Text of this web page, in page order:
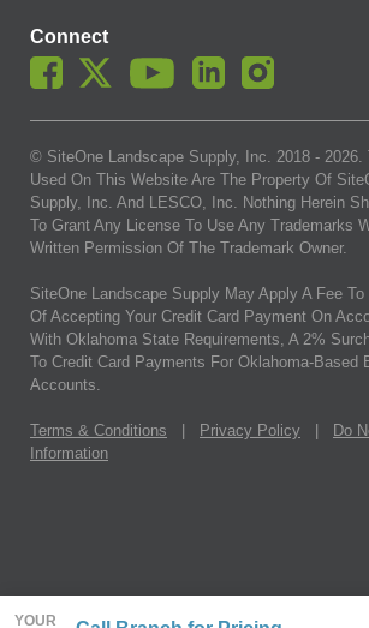
YOUR
Connect
© SiteOne Landscape Supply, Inc. 2018 - 2026.
Used On This Website Are The Property Of
Supply, Inc. And LESCO, Inc. Nothing Herein
To Grant Any License To Use Any Trademarks
Written Permission Of The Trademark Owner.
SiteOne Landscape Supply May Apply A Fee
Of Accepting Your Credit Card Payment On
With Oklahoma State Requirements, A 2%
To Credit Card Payments For Oklahoma-Based
Accounts.
Terms & Conditions Privacy Policy
Do
Information